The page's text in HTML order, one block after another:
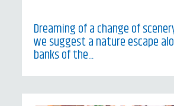
Dreaming of a change of
we suggest a nature escape
banks of the...